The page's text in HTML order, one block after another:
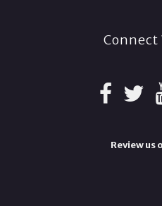
Connect
Review us